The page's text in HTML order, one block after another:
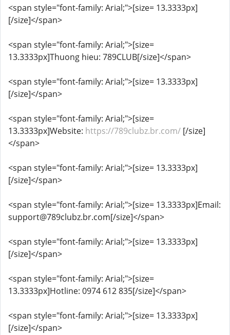
<span style="font-family: Arial;">[size= 13.3333px]
[/size]</span>
<span style="font-family: Arial;">[size=
13.3333px]Thuong hieu: 789CLUB[/size]</span>
<span style="font-family: Arial;">[size= 13.3333px]
[/size]</span>
<span style="font-family: Arial;">[size=
13.3333px]Website: https://789clubz.br.com/ [/size]
</span>
<span style="font-family: Arial;">[size= 13.3333px]
[/size]</span>
<span style="font-family: Arial;">[size= 13.3333px]Email:
support@789clubz.br.com[/size]</span>
<span style="font-family: Arial;">[size= 13.3333px]
[/size]</span>
<span style="font-family: Arial;">[size=
13.3333px]Hotline: 0974 612 835[/size]</span>
<span style="font-family: Arial;">[size= 13.3333px]
[/size]</span>